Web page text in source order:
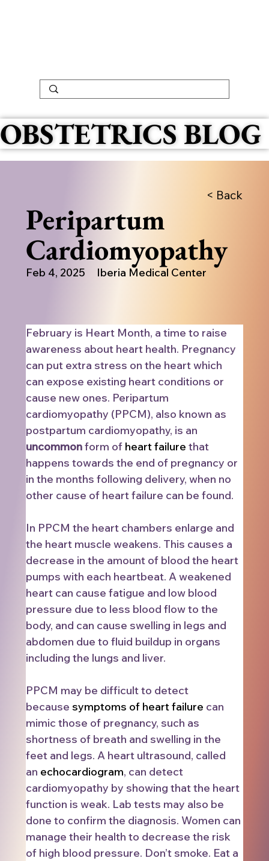
OBSTETRICS BLOG
February is Heart Month, a time to raise
awareness about heart health. Pregnancy
can put extra stress on the heart which
can expose existing heart conditions or
cause new ones. Peripartum
cardiomyopathy (PPCM), also known as
postpartum cardiomyopathy, is an
uncommon form of heart failure that
happens towards the end of pregnancy or
in the months following delivery, when no
other cause of heart failure can be found.
In PPCM the heart chambers enlarge and
the heart muscle weakens. This causes a
decrease in the amount of blood the heart
pumps with each heartbeat. A weakened
heart can cause fatigue and low blood
pressure due to less blood flow to the
body, and can cause swelling in legs and
abdomen due to fluid buildup in organs
including the lungs and liver.
PPCM may be difficult to detect
because symptoms of heart failure can
mimic those of pregnancy, such as
shortness of breath and swelling in the
feet and legs. A heart ultrasound, called
an echocardiogram, can detect
cardiomyopathy by showing that the heart
function is weak. Lab tests may also be
done to confirm the diagnosis. Women can
manage their health to decrease the risk
of high blood pressure. Don’t smoke. Eat a
< Back
Peripartum
Cardiomyopathy
Feb 4, 2025 Iberia Medical Center